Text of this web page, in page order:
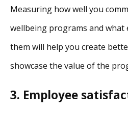
Measuring how well you
wellbeing programs and
them will help you create
showcase the value of the
3. Employee